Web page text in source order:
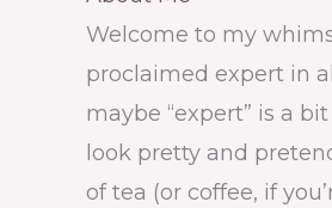
Welcome to my
proclaimed expert in
maybe “expert” is a
look pretty and
of tea (or coffee, if